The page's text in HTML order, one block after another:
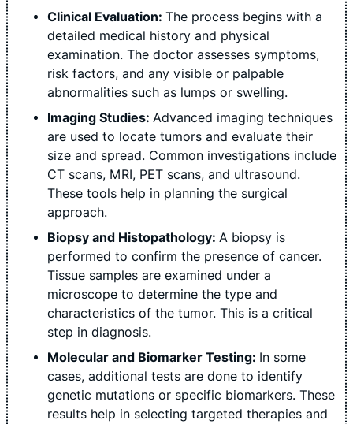
Clinical Evaluation: The process begins with a
detailed medical history and physical
examination. The doctor assesses symptoms,
risk factors, and any visible or palpable
abnormalities such as lumps or swelling.
Imaging Studies: Advanced imaging techniques
are used to locate tumors and evaluate their
size and spread. Common investigations include
CT scans, MRI, PET scans, and ultrasound.
These tools help in planning the surgical
approach.
Biopsy and Histopathology: A biopsy is
performed to confirm the presence of cancer.
Tissue samples are examined under a
microscope to determine the type and
characteristics of the tumor. This is a critical
step in diagnosis.
Molecular and Biomarker Testing: In some
cases, additional tests are done to identify
genetic mutations or specific biomarkers. These
results help in selecting targeted therapies and